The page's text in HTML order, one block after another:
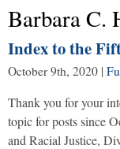
Barbara C.
Index to the
October 9th, 2020 |
Thank you for your
topic for posts since
and Racial Justice,